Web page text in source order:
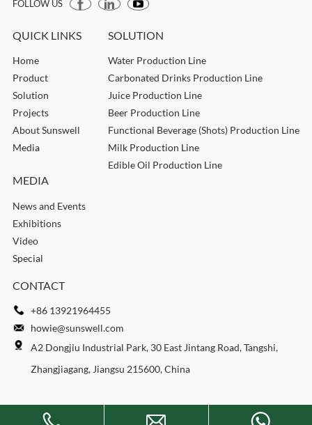
FOLLOW US
QUICK LINKS
Home
Product
Solution
Projects
About Sunswell
Media
SOLUTION
Water Production Line
Carbonated Drinks Production Line
Juice Production Line
Beer Production Line
Functional Beverage (Shots) Production Line
Milk Production Line
Edible Oil Production Line
MEDIA
News and Events
Exhibitions
Video
Special
CONTACT
+86 13921964455
howie@sunswell.com
A2 Dongjiu Industrial Park, 30 East Jintang Road, Tangshi,
Zhangjiagang, Jiangsu 215600, China
Copyright © 2026 SUNSWELL MACHINERY CO., LTD. All rights